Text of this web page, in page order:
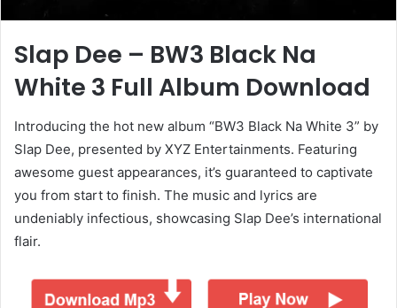
Slap Dee – BW3 Black Na
White 3 Full Album Download
Introducing the hot new album “BW3 Black Na White 3” by
Slap Dee, presented by XYZ Entertainments. Featuring
awesome guest appearances, it’s guaranteed to captivate
you from start to finish. The music and lyrics are
undeniably infectious, showcasing Slap Dee’s international
flair.